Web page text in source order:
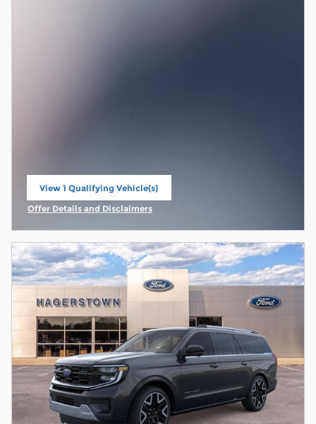
View 1 Qualifying Vehicle(s)
open in same tab
Offer Details and Disclaimers